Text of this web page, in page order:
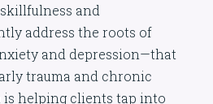
and
address the roots of
and depression—that
trauma and chronic
is helping clients tap into